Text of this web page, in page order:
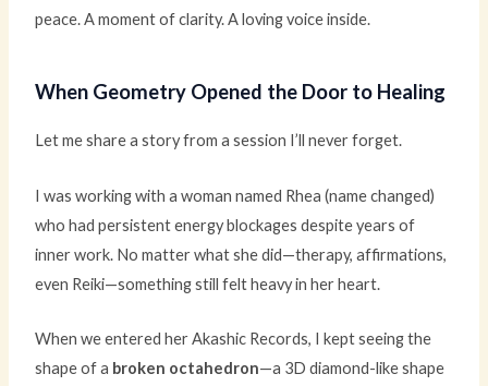
peace. A moment of clarity. A loving voice inside.
When Geometry Opened the Door to Healing
Let me share a story from a session I’ll never forget.
I was working with a woman named Rhea (name changed)
who had persistent energy blockages despite years of
inner work. No matter what she did—therapy, affirmations,
even Reiki—something still felt heavy in her heart.
When we entered her Akashic Records, I kept seeing the
shape of a broken octahedron—a 3D diamond-like shape